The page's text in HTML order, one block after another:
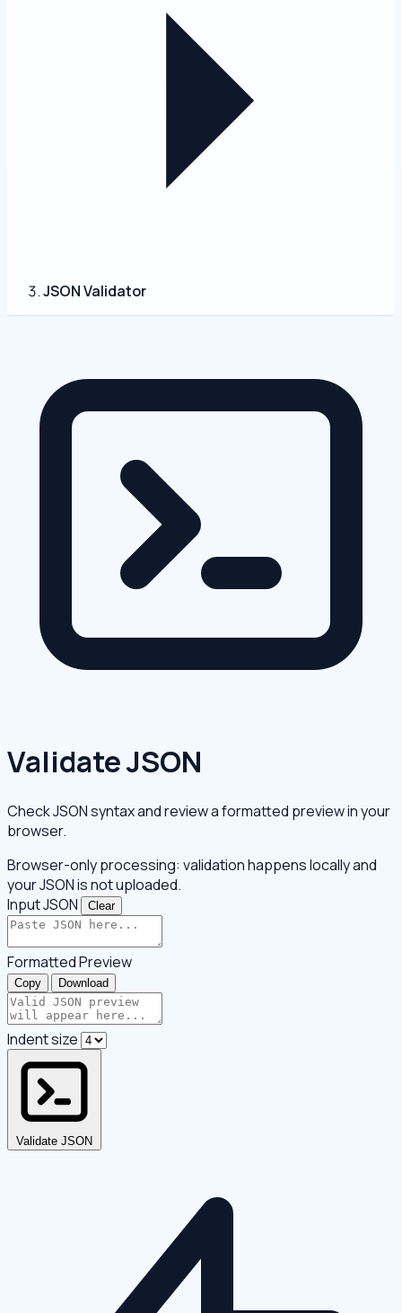
JSON Validator
Validate JSON
Check JSON syntax and review a formatted preview in your
browser.
Browser-only processing: validation happens locally and
your JSON is not uploaded.
Input JSON
Clear
Formatted Preview
Copy Download
Indent size
Validate JSON